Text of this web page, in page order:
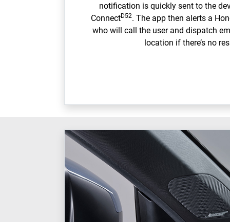
notification is quickly sent to the
ConnectD52. The app then alerts a
who will call the user and dispatch
location if there’s no